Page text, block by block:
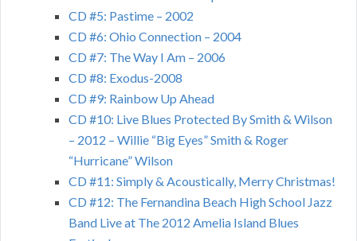
CD #5: Pastime – 2002
CD #6: Ohio Connection – 2004
CD #7: The Way I Am – 2006
CD #8: Exodus-2008
CD #9: Rainbow Up Ahead
CD #10: Live Blues Protected By Smith & Wilson
– 2012 – Willie “Big Eyes” Smith & Roger
“Hurricane” Wilson
CD #11: Simply & Acoustically, Merry Christmas!
CD #12: The Fernandina Beach High School Jazz
Band Live at The 2012 Amelia Island Blues